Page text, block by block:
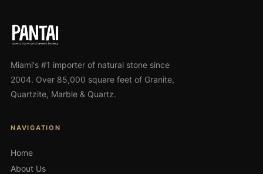
Miami's #1 importer of natural stone since
2004. Over 85,000 square feet of Granite,
Quartzite, Marble & Quartz.
NAVIGATION
Home
About Us